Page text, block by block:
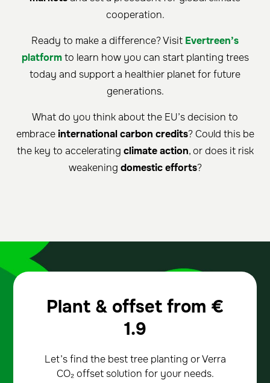
cooperation.
Ready to make a difference? Visit Evertreen’s
platformto learn how you can start planting trees
today and support a healthier planet for future
generations.
What do you think about the EU’s decision to
embraceinternational carbon credits? Could this be
the key to accelerating climate action, or does it risk
weakening domestic efforts?
Plant & offset from €
1.9
Let’s find the best tree planting or Verra
CO₂ offset solution for your needs.